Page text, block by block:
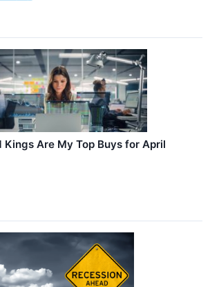
Kings Are My Top Buys for April